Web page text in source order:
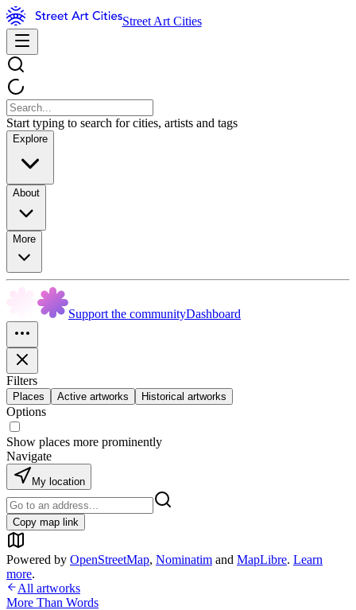
Street Art Cities
Start typing to search for cities, artists and tags
Explore
About
More
Support the communityDashboard
Filters
Places Active artworks Historical artworks
Options
Show places more prominently
Navigate
My location
Copy map link
Powered by OpenStreetMap, Nominatim and MapLibre. Learn
more.
All artworks
More Than Words